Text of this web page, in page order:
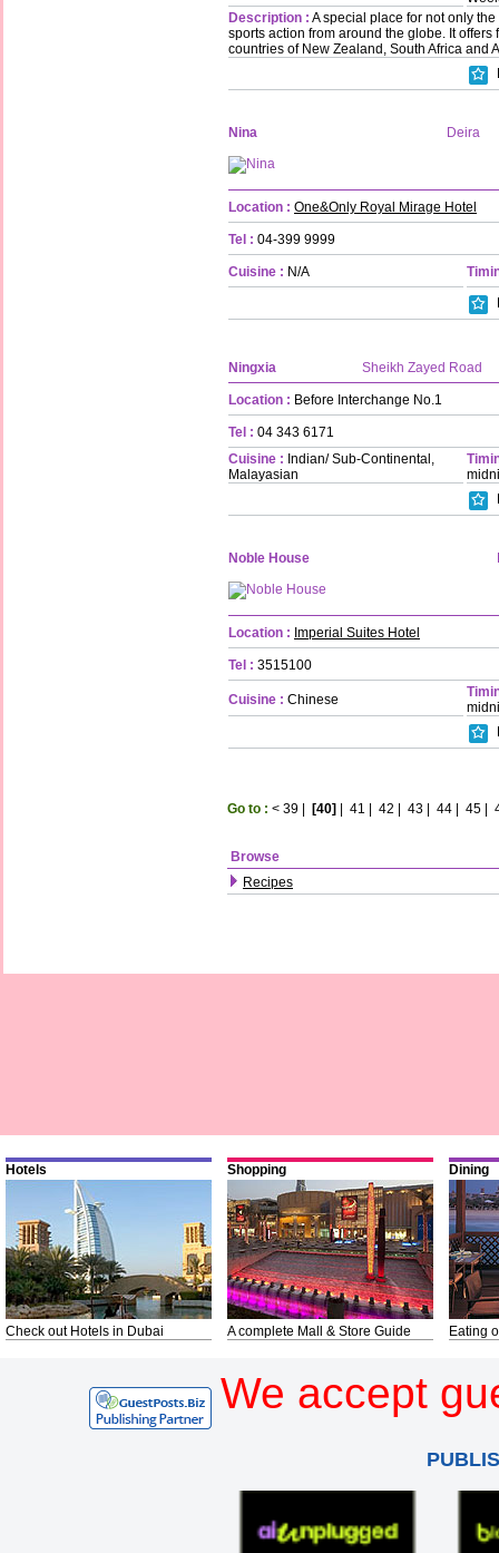
Description : A special place for not only
sports action from around the globe. It
countries of New Zealand, South Africa and
Nina Deira
Location : One&Only Royal Mirage Hotel
Tel : 04-399 9999
Cuisine : N/A
Ningxia Sheikh Zayed Road
Location : Before Interchange No.1
Tel : 04 343 6171
Cuisine : Indian/ Sub-Continental,
Malayasian
Noble House
Location : Imperial Suites Hotel
Tel : 3515100
Cuisine : Chinese
Go to : < 39 | [40] | 41 | 42 | 43 | 44 | 45 |
Browse
Recipes
Hotels
Check out Hotels in Dubai
Shopping
A complete Mall & Store Guide
Dining
Eating
We accept